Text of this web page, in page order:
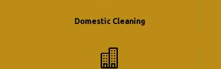
Domestic Cleaning
